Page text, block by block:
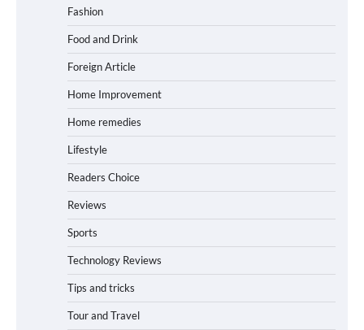
Fashion
Food and Drink
Foreign Article
Home Improvement
Home remedies
Lifestyle
Readers Choice
Reviews
Sports
Technology Reviews
Tips and tricks
Tour and Travel